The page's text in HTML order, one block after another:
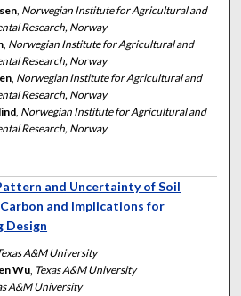
, Norwegian Institute for Agricultural and
Research, Norway
, Norwegian Institute for Agricultural and
Research, Norway
, Norwegian Institute for Agricultural and
Research, Norway
, Norwegian Institute for Agricultural and
Research, Norway
and Uncertainty of Soil
and Implications for
Design
A&M University
Wu, Texas A&M University
A&M University